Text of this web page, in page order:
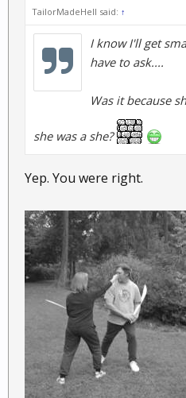
TailorMadeHell said: ↑
I know I'll get
have to ask....
Was it because
she was a she?
Yep. You were right.